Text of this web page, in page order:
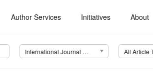
Author Services Initiatives About
International Journal of Environmental Research and Public Health (IJERPH) All Article